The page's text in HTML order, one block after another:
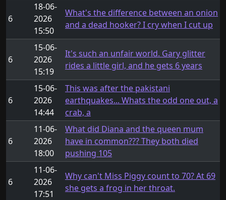
6
18-06-
2026
15:50
What's the difference between an onion
and a dead hooker? I cry when I cut up
6
15-06-
2026
15:19
It's such an unfair world. Gary glitter
rides a little girl, and he gets 6 years
6
15-06-
2026
14:44
This was after the pakistani
earthquakes... Whats the odd one out, a
crab, a
6
11-06-
2026
18:00
What did Diana and the queen mum
have in common??? They both died
pushing 105
6
11-06-
2026
17:51
Why can't Miss Piggy count to 70? At 69
she gets a frog in her throat.